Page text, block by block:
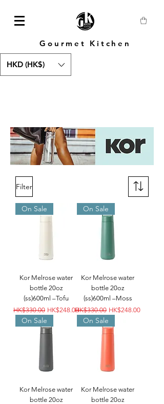
Gourmet Kitchen
HKD (HK$)
Filter
On Sale
Kor Melrose water
bottle 20oz
(ss)600ml –Tofu
Regular Price
HK$330.00 Sale Price
HK$248.00
On Sale
Kor Melrose water
bottle 20oz
(ss)600ml –Moss
Regular Price
HK$330.00 Sale Price
HK$248.00
On Sale
Kor Melrose water
bottle 20oz
On Sale
Kor Melrose water
bottle 20oz